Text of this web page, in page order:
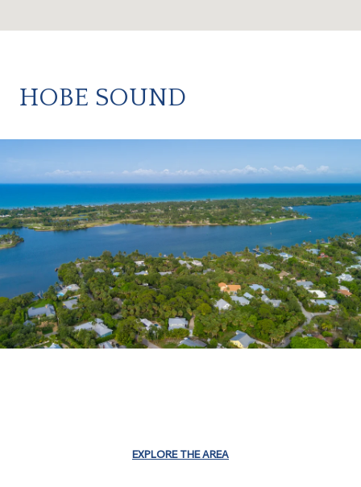
HOBE SOUND
EXPLORE THE AREA